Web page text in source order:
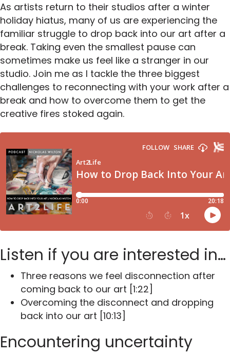
As artists return to their studios after a winter
holiday hiatus, many of us are experiencing the
familiar struggle to drop back into our art after a
break. Taking even the smallest pause can
sometimes make us feel like a stranger in our
studio. Join me as I tackle the three biggest
challenges to reconnecting with your work after a
break and how to overcome them to get the
creative fires stoked again.
Listen if you are interested in…
Three reasons we feel disconnection after
coming back to our art [1:22]
Overcoming the disconnect and dropping
back into our art [10:13]
Encountering uncertainty